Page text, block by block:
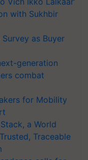
with Sukhbir
as Buyer
generation
combat
for Mobility
a World
Traceable